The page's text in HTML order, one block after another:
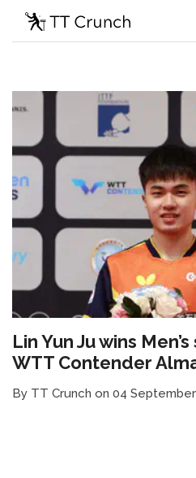
Lin Yun Ju wins
WTT Contender
By TT Crunch on 04